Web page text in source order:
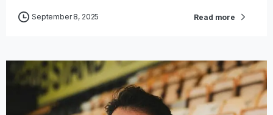
September 8, 2025 Read more